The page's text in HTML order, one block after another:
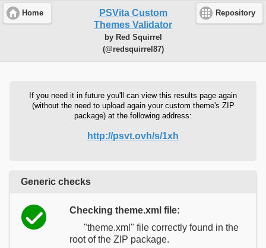
Home
PSVita Custom
Themes Validator
by Red Squirrel
(@redsquirrel87)
Repository
If you need it in future you'll can view this results page again
(without the need to upload again your custom theme's ZIP
package) at the following address:
http://psvt.ovh/s/1xh
Generic checks
Checking theme.xml file:
"theme.xml" file correctly found in the
root of the ZIP package.